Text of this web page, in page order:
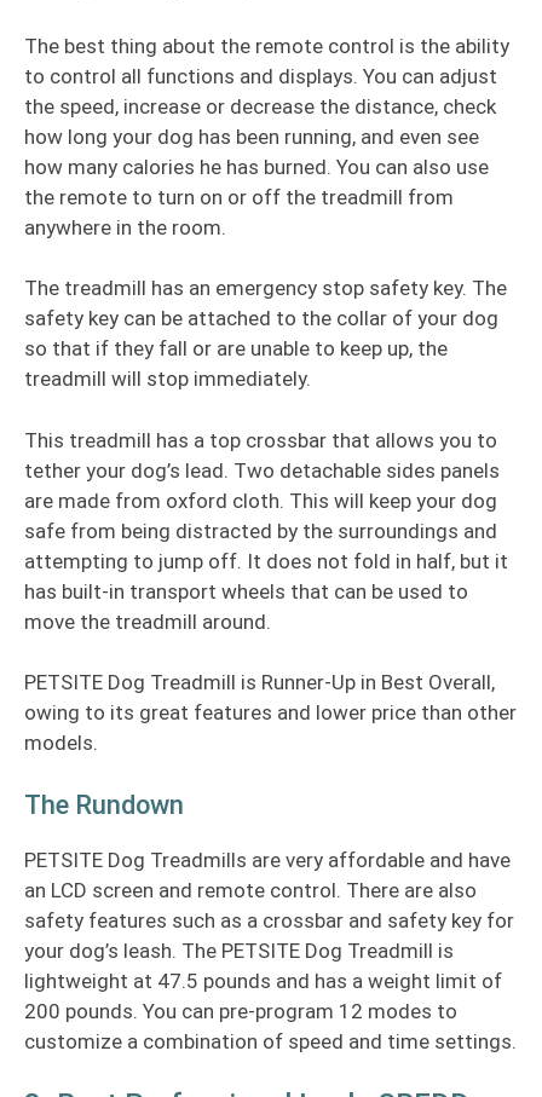
The best thing about the remote control is the ability
to control all functions and displays. You can adjust
the speed, increase or decrease the distance, check
how long your dog has been running, and even see
how many calories he has burned. You can also use
the remote to turn on or off the treadmill from
anywhere in the room.
The treadmill has an emergency stop safety key. The
safety key can be attached to the collar of your dog
so that if they fall or are unable to keep up, the
treadmill will stop immediately.
This treadmill has a top crossbar that allows you to
tether your dog’s lead. Two detachable sides panels
are made from oxford cloth. This will keep your dog
safe from being distracted by the surroundings and
attempting to jump off. It does not fold in half, but it
has built-in transport wheels that can be used to
move the treadmill around.
PETSITE Dog Treadmill is Runner-Up in Best Overall,
owing to its great features and lower price than other
models.
The Rundown
PETSITE Dog Treadmills are very affordable and have
an LCD screen and remote control. There are also
safety features such as a crossbar and safety key for
your dog’s leash. The PETSITE Dog Treadmill is
lightweight at 47.5 pounds and has a weight limit of
200 pounds. You can pre-program 12 modes to
customize a combination of speed and time settings.